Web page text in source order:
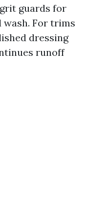
guards for
wash. For trims
dressing
runoff